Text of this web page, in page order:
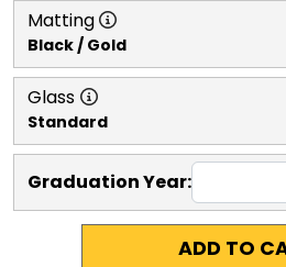
Matting
Black / Gold
Glass
Standard
Graduation Year:
ADD TO